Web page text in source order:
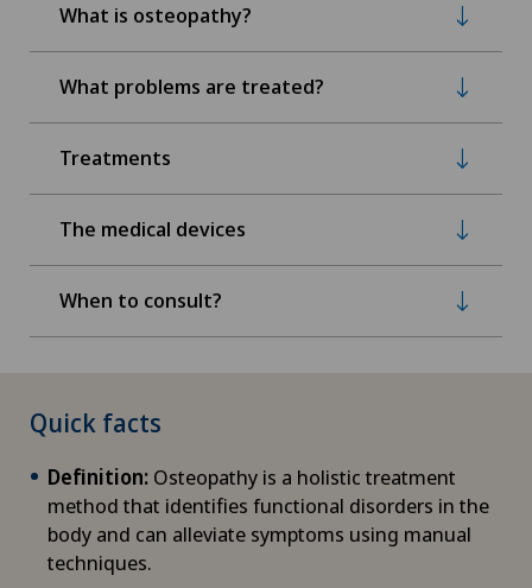
What is osteopathy?
What problems are treated?
Treatments
The medical devices
When to consult?
Quick facts
Definition: Osteopathy is a holistic treatment
method that identifies functional disorders in the
body and can alleviate symptoms using manual
techniques.